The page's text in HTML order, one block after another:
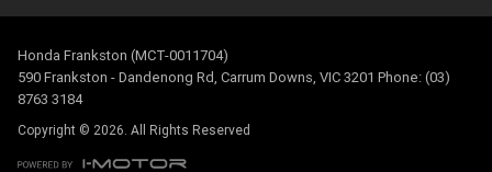
Honda Frankston (MCT-0011704)
590 Frankston - Dandenong Rd, Carrum Downs, VIC 3201 Phone: (03)
8763 3184
Copyright © 2026. All Rights Reserved